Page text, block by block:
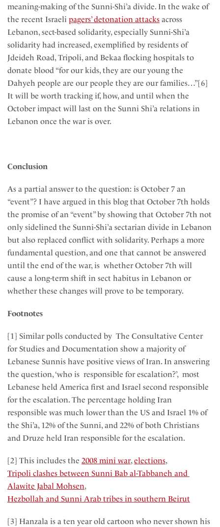
meaning-making of the Sunni-Shi’a divide. In the wake of
the recent Israeli pagers’ detonation attacks across
Lebanon, sect-based solidarity, especially Sunni-Shi’a
solidarity had increased, exemplified by residents of
Jdeideh Road, Tripoli, and Bekaa flocking hospitals to
donate blood “for our kids, they are our young the
Dahyeh people are our people they are our families…”[6]
It will be worth tracking if, how, and until when the
October impact will last on the Sunni Shi’a relations in
Lebanon once the war is over.
Conclusion
As a partial answer to the question: is October 7 an
“event”? I have argued in this blog that October 7th holds
the promise of an “event” by showing that October 7th not
only sidelined the Sunni-Shi’a sectarian divide in Lebanon
but also replaced conflict with solidarity. Perhaps a more
fundamental question, and one that cannot be answered
until the end of the war, is whether October 7th will
cause a long-term shift in sect habitus in Lebanon or
whether these changes will prove to be temporary.
Footnotes
[1] Similar polls conducted by The Consultative Center
for Studies and Documentation show a majority of
Lebanese Sunnis have positive views of Iran. In answering
the question, ‘who is responsible for escalation?’, most
Lebanese held America first and Israel second responsible
for the escalation. The percentage holding Iran
responsible was much lower than the US and Israel 1% of
the Shi’a, 12% of the Sunni, and 22% of both Christians
and Druze held Iran responsible for the escalation.
[2] This includes the 2008 mini war,elections,
Tripoli clashes between Sunni Bab al-Tabbaneh and
Alawite Jabal Mohsen,
Hezbollah and Sunni Arab tribes in southern Beirut
[3] Hanzala is a ten year old cartoon who never shown his